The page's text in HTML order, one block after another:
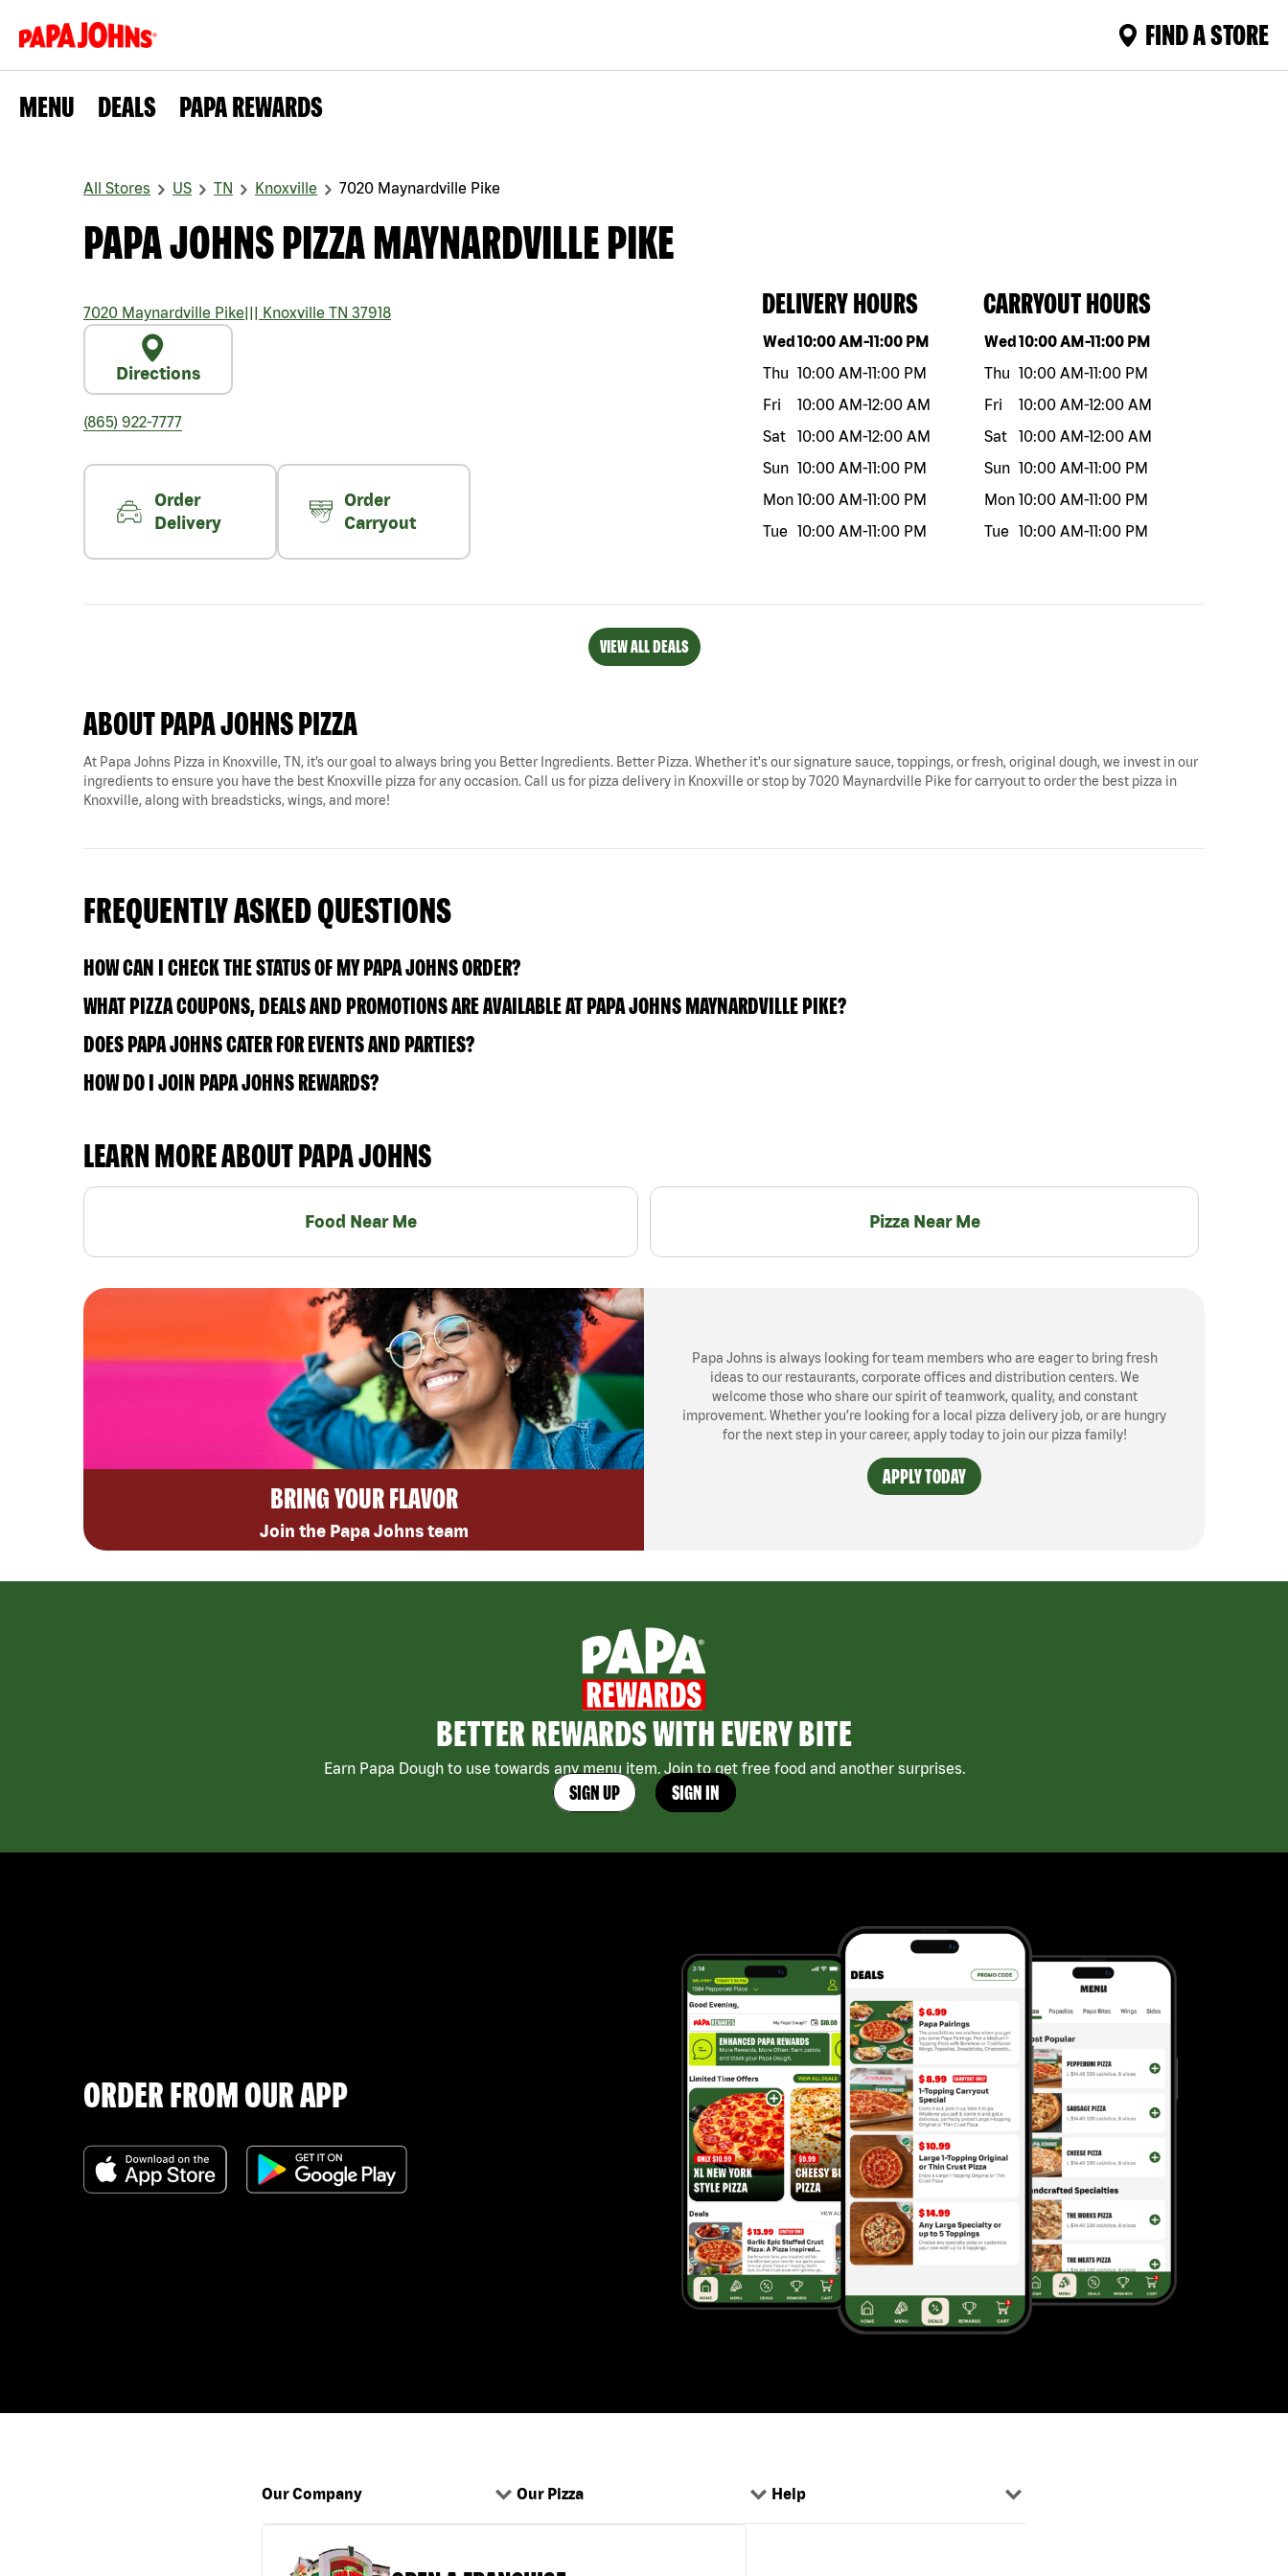
FIND A STORE
MENU DEALS PAPA REWARDS
All Stores US TN Knoxville 7020 Maynardville Pike
PAPA JOHNS PIZZA MAYNARDVILLE PIKE
7020 Maynardville Pike||| Knoxville TN 37918
Directions
(865) 922-7777
Order
Delivery
Order
Carryout
DELIVERY HOURS
Day of the weekHours
Wed10:00 AM-11:00 PM
Thu 10:00 AM-11:00 PM
Fri
10:00 AM-12:00 AM
Sat
10:00 AM-12:00 AM
Sun 10:00 AM-11:00 PM
Mon 10:00 AM-11:00 PM
Tue
10:00 AM-11:00 PM
CARRYOUT HOURS
Day of the weekHours
Wed10:00 AM-11:00 PM
Thu 10:00 AM-11:00 PM
Fri
10:00 AM-12:00 AM
Sat
10:00 AM-12:00 AM
Sun 10:00 AM-11:00 PM
Mon 10:00 AM-11:00 PM
Tue
10:00 AM-11:00 PM
VIEW ALL DEALS
ABOUT PAPA JOHNS PIZZA
At Papa Johns Pizza in Knoxville, TN, it’s our goal to always bring you Better Ingredients. Better Pizza. Whether it's our signature sauce, toppings, or fresh, original dough, we invest in our
ingredients to ensure you have the best Knoxville pizza for any occasion. Call us for pizza delivery in Knoxville or stop by 7020 Maynardville Pike for carryout to order the best pizza in
Knoxville, along with breadsticks, wings, and more!
FREQUENTLY ASKED QUESTIONS
HOW CAN I CHECK THE STATUS OF MY PAPA JOHNS ORDER?
WHAT PIZZA COUPONS, DEALS AND PROMOTIONS ARE AVAILABLE AT PAPA JOHNS MAYNARDVILLE PIKE?
DOES PAPA JOHNS CATER FOR EVENTS AND PARTIES?
HOW DO I JOIN PAPA JOHNS REWARDS?
LEARN MORE ABOUT PAPA JOHNS
Food Near Me Pizza Near Me
BRING YOUR FLAVOR
Join the Papa Johns team
Papa Johns is always looking for team members who are eager to bring fresh
ideas to our restaurants, corporate offices and distribution centers. We
welcome those who share our spirit of teamwork, quality, and constant
improvement. Whether you’re looking for a local pizza delivery job, or are hungry
for the next step in your career, apply today to join our pizza family!
APPLY TODAY
BETTER REWARDS WITH EVERY BITE
Earn Papa Dough to use towards any menu item. Join to get free food and another surprises.
SIGN UP SIGN IN
ORDER FROM OUR APP
Our Company Our Pizza Help